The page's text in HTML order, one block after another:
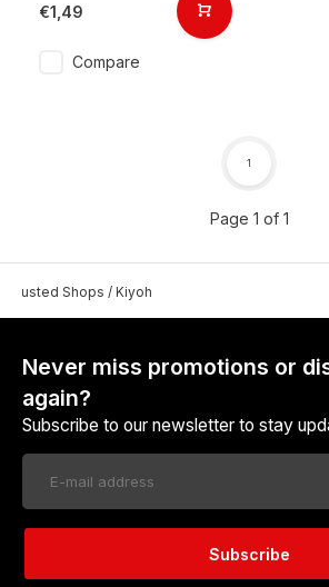
€1,49
Compare
Page 1 of 1
1
Shops / Kiyoh
Never miss promotions or
again?
Subscribe to our newsletter to stay
Subscribe